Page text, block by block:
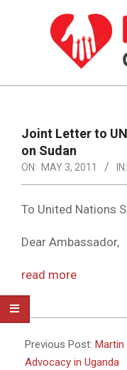
PASSION
THE
PRESENT
HUMAN
RIGHTS
NavigationJoint Letter to
on Sudan
ON: MAY 3, 2011 IN:
To United Nations
Dear Ambassador,
read more
2011-
05-
03
Previous Post:
Advocacy in Uganda